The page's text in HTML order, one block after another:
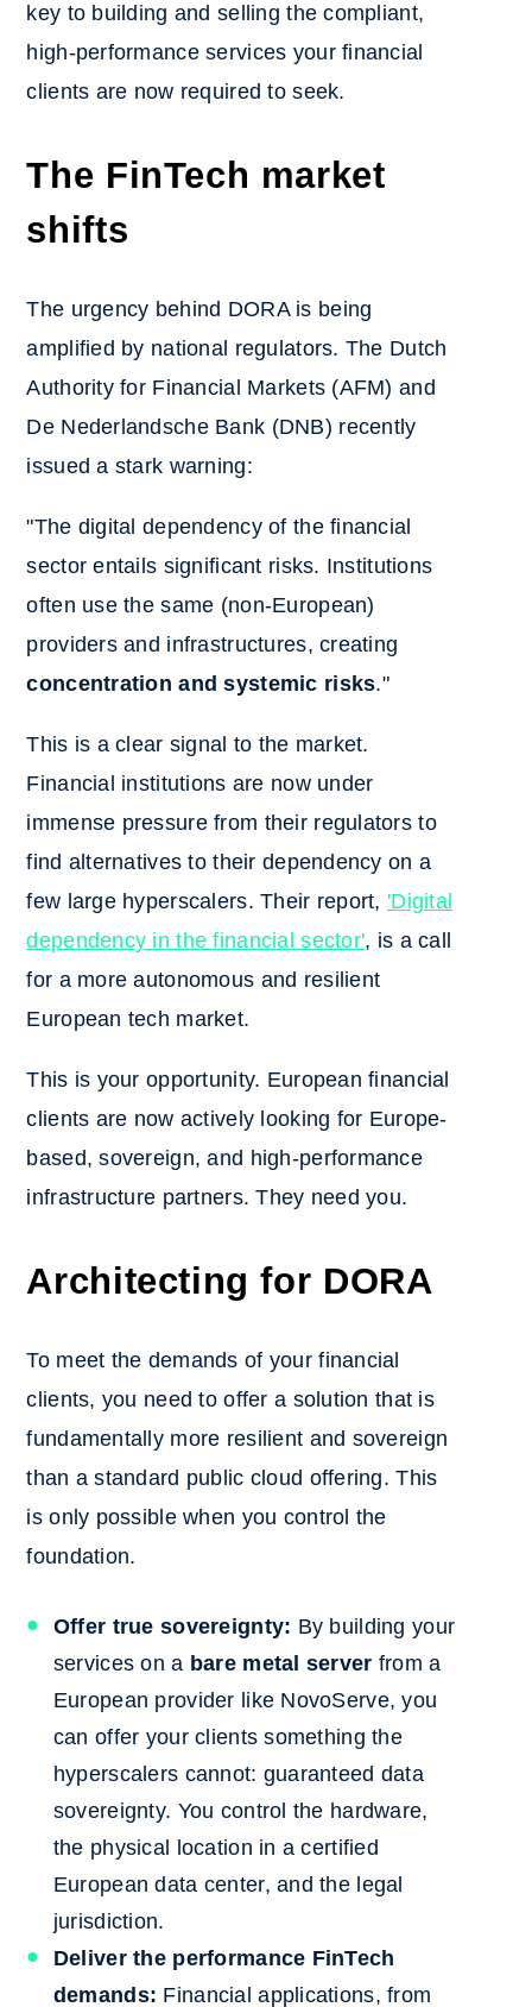
key to building and selling the compliant,
high-performance services your financial
clients are now required to seek.
The FinTech market
shifts
The urgency behind DORA is being
amplified by national regulators. The Dutch
Authority for Financial Markets (AFM) and
De Nederlandsche Bank (DNB) recently
issued a stark warning:
"The digital dependency of the financial
sector entails significant risks. Institutions
often use the same (non-European)
providers and infrastructures, creating
concentration and systemic risks."
This is a clear signal to the market.
Financial institutions are now under
immense pressure from their regulators to
find alternatives to their dependency on a
few large hyperscalers. Their report, 'Digital
dependency in the financial sector', is a call
for a more autonomous and resilient
European tech market.
This is your opportunity. European financial
clients are now actively looking for Europe-
based, sovereign, and high-performance
infrastructure partners. They need you.
Architecting for DORA
To meet the demands of your financial
clients, you need to offer a solution that is
fundamentally more resilient and sovereign
than a standard public cloud offering. This
is only possible when you control the
foundation.
Offer true sovereignty: By building your
services on a bare metal server from a
European provider like NovoServe, you
can offer your clients something the
hyperscalers cannot: guaranteed data
sovereignty. You control the hardware,
the physical location in a certified
European data center, and the legal
jurisdiction.
Deliver the performance FinTech
demands: Financial applications, from